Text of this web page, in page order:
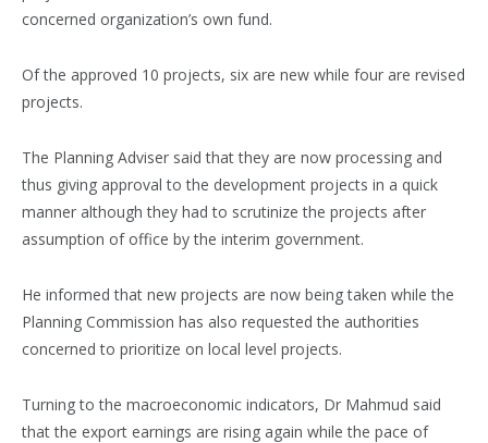
concerned organization’s own fund.
Of the approved 10 projects, six are new while four are revised
projects.
The Planning Adviser said that they are now processing and
thus giving approval to the development projects in a quick
manner although they had to scrutinize the projects after
assumption of office by the interim government.
He informed that new projects are now being taken while the
Planning Commission has also requested the authorities
concerned to prioritize on local level projects.
Turning to the macroeconomic indicators, Dr Mahmud said
that the export earnings are rising again while the pace of